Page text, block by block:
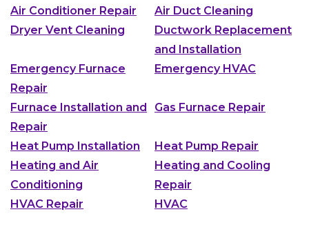
Air Conditioner Repair
Air Duct Cleaning
Dryer Vent Cleaning
Ductwork Replacement
and Installation
Emergency Furnace
Repair
Emergency HVAC
Furnace Installation and
Repair
Gas Furnace Repair
Heat Pump Installation
Heat Pump Repair
Heating and Air
Conditioning
Heating and Cooling
Repair
HVAC Repair
HVAC